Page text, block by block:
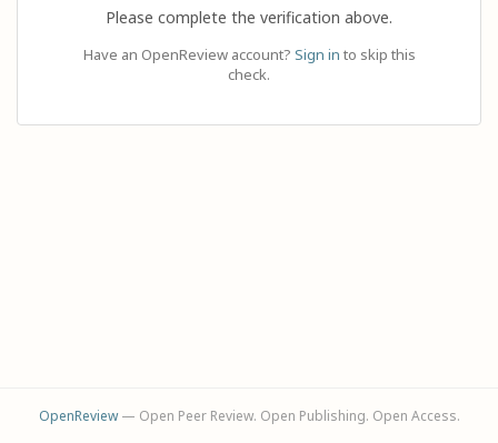
Please complete the verification above.
Have an OpenReview account? Sign in to skip this
check.
OpenReview— Open Peer Review. Open Publishing. Open Access.